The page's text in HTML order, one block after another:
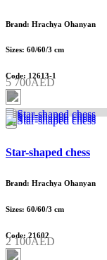
Brand: Hrachya Ohanyan
Sizes: 60/60/3 cm
Code: 12613-1
5 700AED
Star-shaped chess
Brand: Hrachya Ohanyan
Sizes: 60/60/3 cm
Code: 21602
2 100AED